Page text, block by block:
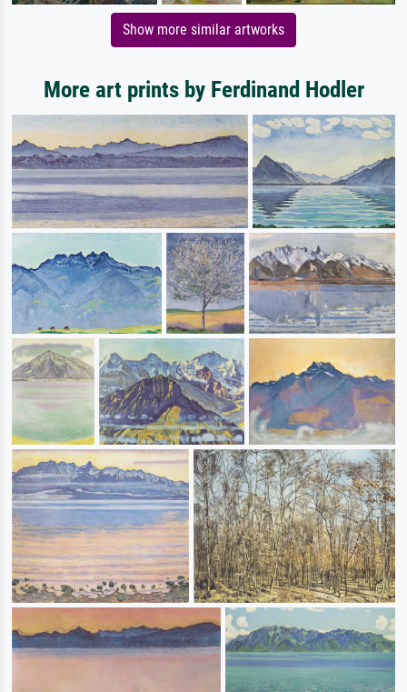
Show more similar artworks
More art prints by Ferdinand Hodler